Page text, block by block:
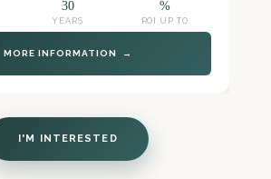
30
YEARS
%
ROI UP TO
MORE INFORMATION →
I'M INTERESTED